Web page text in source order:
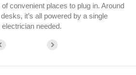
convenient places to plug in. Around
it’s all powered by a single
needed.